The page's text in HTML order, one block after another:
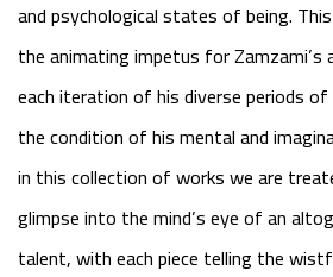
and psychological states of being.
the animating impetus for
each iteration of his diverse periods
the condition of his mental and
in this collection of works we are
glimpse into the mind’s eye of an
talent, with each piece telling the